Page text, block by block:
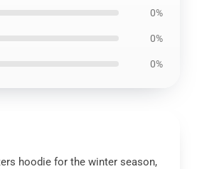
0%
0%
0%
hoodie for the winter season,